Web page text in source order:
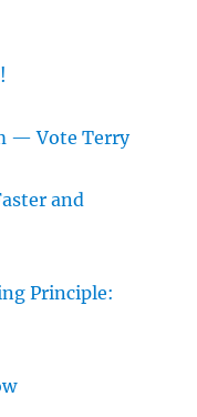
— Vote Terry
and
Principle: